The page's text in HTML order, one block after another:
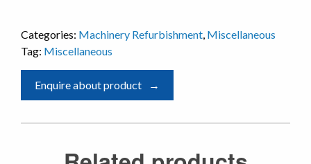
Categories: Machinery Refurbishment, Miscellaneous
Tag: Miscellaneous
Enquire about product